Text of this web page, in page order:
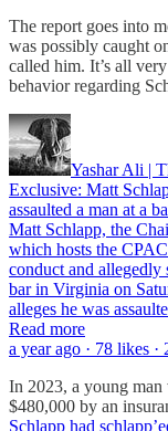
The report goes into
was possibly caught
called him. It’s all
behavior regarding
Yashar Ali |
Exclusive: Matt
assaulted a man at a
Matt Schlapp, the
which hosts the
conduct and allegedly
bar in Virginia on
alleges he was
Read more
a year ago · 78 likes ·
In 2023, a young man
$480,000 by an
Schlapp had